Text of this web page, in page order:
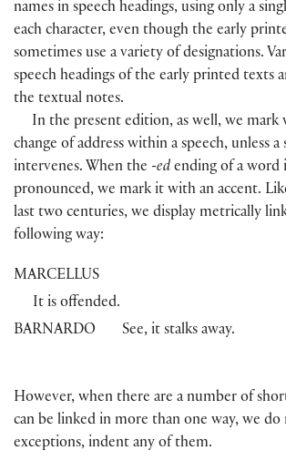
names in speech headings, using only a
each character, even though the early
sometimes use a variety of designations.
speech headings of the early printed texts
the textual notes.
In the present edition, as well, we mark
change of address within a speech, unless
intervenes. When the -ed ending of a word
pronounced, we mark it with an accent.
last two centuries, we display metrically
following way:
MARCELLUS
It is offended.
BARNARDO
See, it stalks away.
However, when there are a number of
can be linked in more than one way, we
exceptions, indent any of them.